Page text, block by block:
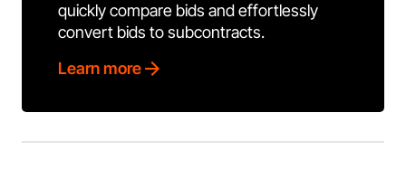
quickly compare bids and effortlessly
convert bids to subcontracts.
Learn more